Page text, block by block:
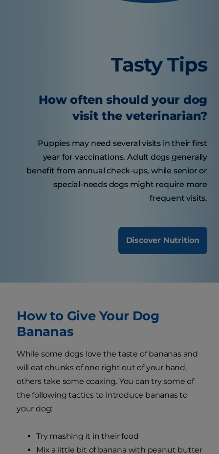
Tasty Tips
How often should your dog
visit the veterinarian?
Puppies may need several visits in their first
year for vaccinations. Adult dogs generally
benefit from annual check-ups, while senior or
special-needs dogs might require more
frequent visits.
Discover Nutrition
How to Give Your Dog
Bananas
While some dogs love the taste of bananas and
will eat chunks of one right out of your hand,
others take some coaxing. You can try some of
the following tactics to introduce bananas to
your dog:
Try mashing it in their food
Mix a little bit of banana with peanut butter